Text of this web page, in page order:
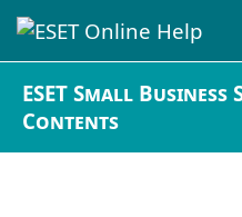
ESET Small
Contents